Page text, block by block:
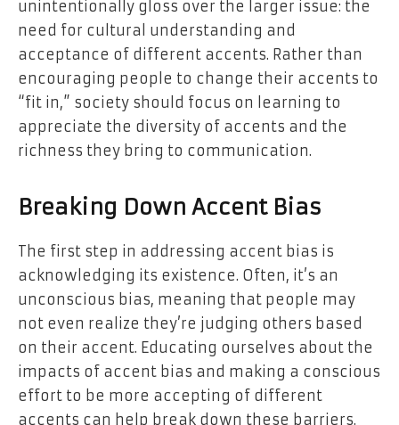
unintentionally gloss over the larger issue: the
need for cultural understanding and
acceptance of different accents. Rather than
encouraging people to change their accents to
“fit in,” society should focus on learning to
appreciate the diversity of accents and the
richness they bring to communication.
Breaking Down Accent Bias
The first step in addressing accent bias is
acknowledging its existence. Often, it’s an
unconscious bias, meaning that people may
not even realize they’re judging others based
on their accent. Educating ourselves about the
impacts of accent bias and making a conscious
effort to be more accepting of different
accents can help break down these barriers.